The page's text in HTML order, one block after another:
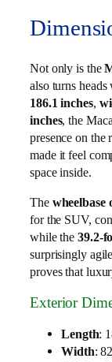
Not only is the
also turns
186.1 inches,
inches, the
presence on the
made it feel
space inside.
The wheelbase
for the SUV,
while the39.2-
surprisingly
proves that
Exterior
Length:
Width: